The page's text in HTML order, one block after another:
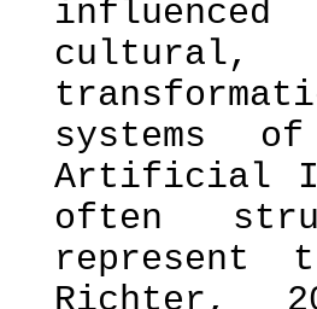
cultural,
systems
Artificial
often
represent
Richter,